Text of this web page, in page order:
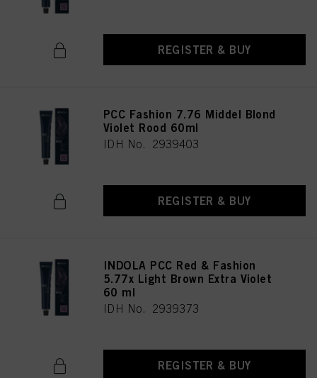
REGISTER & BUY
PCC Fashion 7.76 Middel Blond
Violet Rood 60ml
IDH No. 2939403
REGISTER & BUY
INDOLA PCC Red & Fashion
5.77x Light Brown Extra Violet
60 ml
IDH No. 2939373
REGISTER & BUY